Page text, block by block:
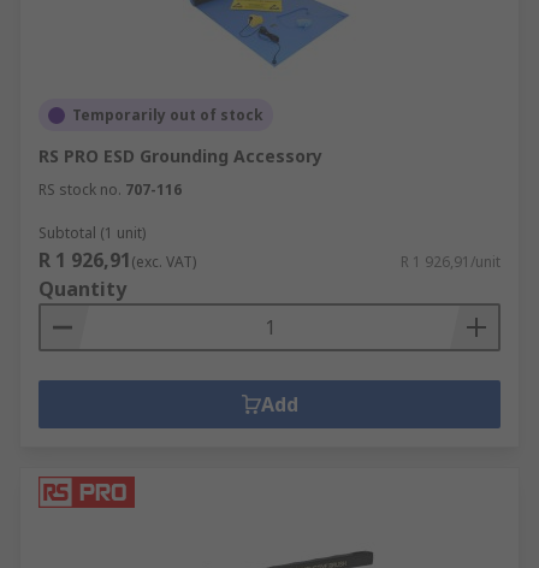
Temporarily out of stock
RS PRO ESD Grounding Accessory
RS stock no. 707-116
Subtotal (1 unit)
R 1 926,91(exc. VAT) R 1 926,91/unit
Quantity
Add